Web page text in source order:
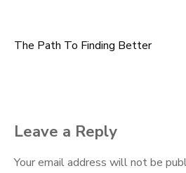
Post
The Path To Finding Better
Leave a Reply
Your email address will not be